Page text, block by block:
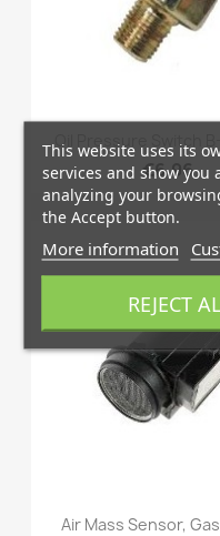
Oil Pressure Switch
€6.96
Quick
Air Mass Sensor,
This website uses its
services and show
analyzing your
the Accept button.
More information
REJECT